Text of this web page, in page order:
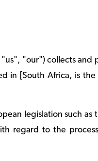
"our") collects and
in [South Africa, is
legislation such as
regard to the